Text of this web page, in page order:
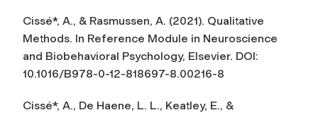
Cissé*, A., & Rasmussen, A. (2021). Qualitative
Methods. In Reference Module in Neuroscience
and Biobehavioral Psychology, Elsevier. DOI:
10.1016/B978-0-12-818697-8.00216-8
Cissé*, A., De Haene, L. L., Keatley, E., &